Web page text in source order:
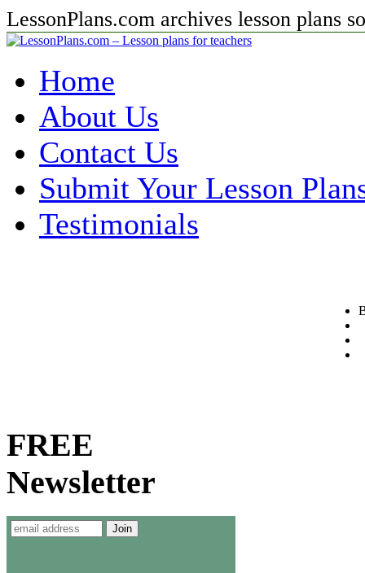
LessonPlans.com archives lesson plans
Home
About Us
Contact Us
Submit Your Lesson
Testimonials
FREE
Newsletter